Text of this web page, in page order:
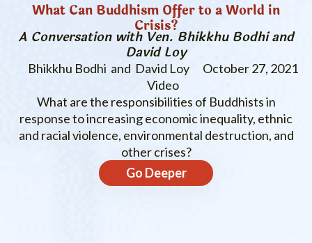
What Can Buddhism Offer to a World in
Crisis?
A Conversation with Ven. Bhikkhu Bodhi and
David Loy
Bhikkhu Bodhi and David Loy
October 27, 2021
Video
What are the responsibilities of Buddhists in
response to increasing economic inequality, ethnic
and racial violence, environmental destruction, and
other crises?
Go Deeper